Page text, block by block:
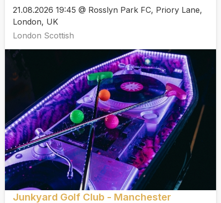
21.08.2026 19:45 @ Rosslyn Park FC, Priory Lane,
London, UK
London Scottish
Junkyard Golf Club - Manchester